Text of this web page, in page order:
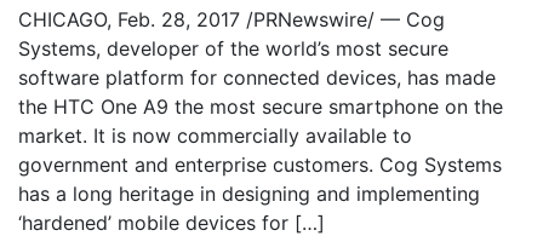
CHICAGO, Feb. 28, 2017 /PRNewswire/ — Cog
Systems, developer of the world’s most secure
software platform for connected devices, has made
the HTC One A9 the most secure smartphone on the
market. It is now commercially available to
government and enterprise customers. Cog Systems
has a long heritage in designing and implementing
‘hardened’ mobile devices for […]